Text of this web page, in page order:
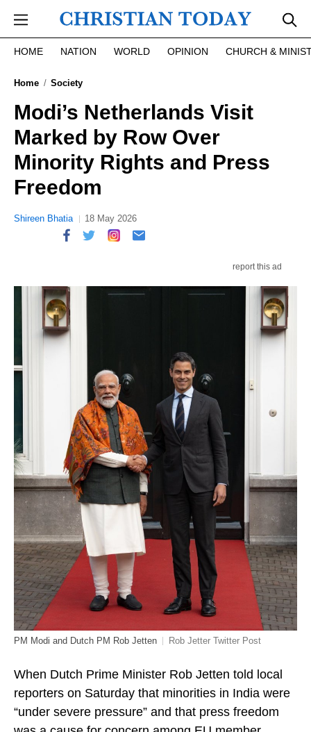
HOME NATION WORLD OPINION CHURCH &
Home Society
Modi’s Netherlands Visit
Marked by Row Over
Minority Rights and Press
Freedom
Shireen Bhatia 18 May 2026
When Dutch Prime Minister Rob Jetten told local
reporters on Saturday that minorities in India were
“under severe pressure” and that press freedom